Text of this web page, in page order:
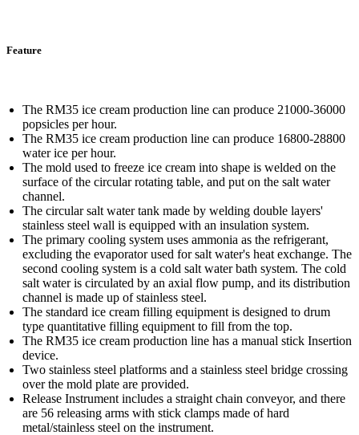
Feature
The RM35 ice cream production line can produce 21000-36000
popsicles per hour.
The RM35 ice cream production line can produce 16800-28800
water ice per hour.
The mold used to freeze ice cream into shape is welded on the
surface of the circular rotating table, and put on the salt water
channel.
The circular salt water tank made by welding double layers'
stainless steel wall is equipped with an insulation system.
The primary cooling system uses ammonia as the refrigerant,
excluding the evaporator used for salt water's heat exchange. The
second cooling system is a cold salt water bath system. The cold
salt water is circulated by an axial flow pump, and its distribution
channel is made up of stainless steel.
The standard ice cream filling equipment is designed to drum
type quantitative filling equipment to fill from the top.
The RM35 ice cream production line has a manual stick Insertion
device.
Two stainless steel platforms and a stainless steel bridge crossing
over the mold plate are provided.
Release Instrument includes a straight chain conveyor, and there
are 56 releasing arms with stick clamps made of hard
metal/stainless steel on the instrument.